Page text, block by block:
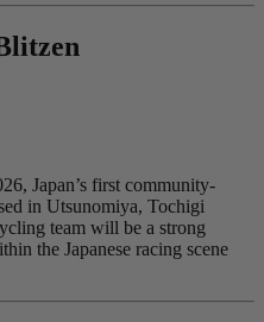
Japan’s first community-
in Utsunomiya, Tochigi
team will be a strong
the Japanese racing scene